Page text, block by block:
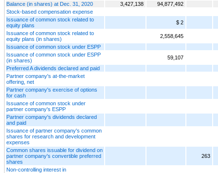
Balance (in shares) at Dec. 31, 2020
3,427,138
94,877,492
Stock-based compensation expense
Issuance of common stock related to
equity plans
$ 2
Issuance of common stock related to
equity plans (in shares)
2,558,645
Issuance of common stock under ESPP
Issuance of common stock under ESPP
(in shares)
59,107
Preferred A dividends declared and paid
Partner company's at-the-market
offering, net
Partner company's exercise of options
for cash
Issuance of common stock under
partner company's ESPP
Partner company's dividends declared
and paid
Issuance of partner company's common
shares for research and development
expenses
Common shares issuable for dividend on
partner company's convertible preferred
shares
263
Non-controlling interest in